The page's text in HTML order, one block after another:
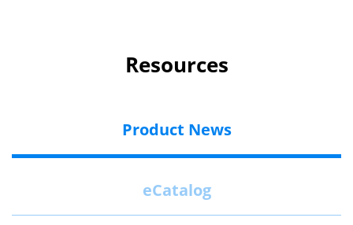
Resources
Product News
eCatalog